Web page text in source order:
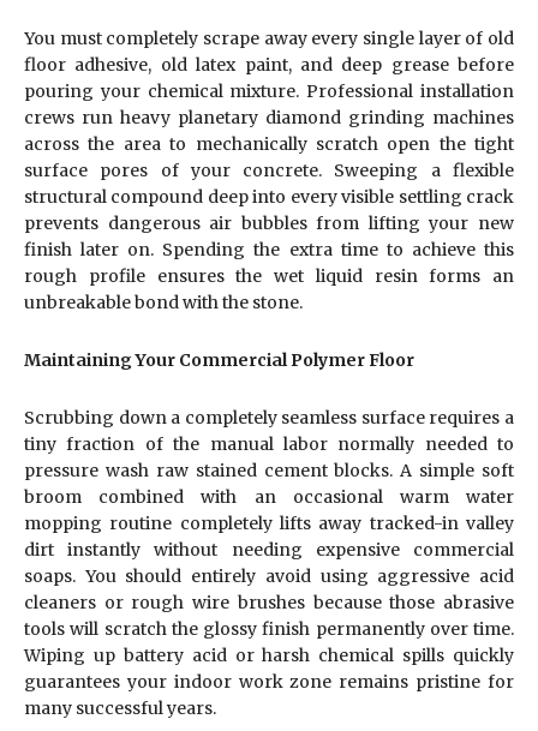
You must completely scrape away every single layer of old
floor adhesive, old latex paint, and deep grease before
pouring your chemical mixture. Professional installation
crews run heavy planetary diamond grinding machines
across the area to mechanically scratch open the tight
surface pores of your concrete. Sweeping a flexible
structural compound deep into every visible settling crack
prevents dangerous air bubbles from lifting your new
finish later on. Spending the extra time to achieve this
rough profile ensures the wet liquid resin forms an
unbreakable bond with the stone.
Maintaining Your Commercial Polymer Floor
Scrubbing down a completely seamless surface requires a
tiny fraction of the manual labor normally needed to
pressure wash raw stained cement blocks. A simple soft
broom combined with an occasional warm water
mopping routine completely lifts away tracked-in valley
dirt instantly without needing expensive commercial
soaps. You should entirely avoid using aggressive acid
cleaners or rough wire brushes because those abrasive
tools will scratch the glossy finish permanently over time.
Wiping up battery acid or harsh chemical spills quickly
guarantees your indoor work zone remains pristine for
many successful years.